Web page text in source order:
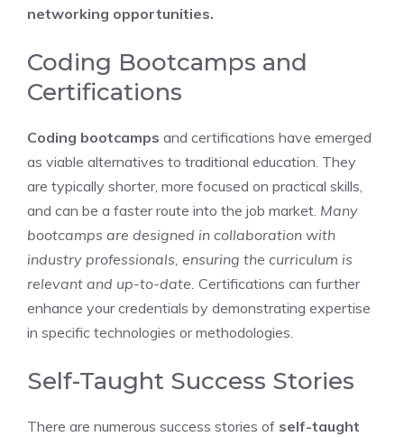
networking opportunities.
Coding Bootcamps and
Certifications
Coding bootcamps and certifications have emerged
as viable alternatives to traditional education. They
are typically shorter, more focused on practical skills,
and can be a faster route into the job market. Many
bootcamps are designed in collaboration with
industry professionals, ensuring the curriculum is
relevant and up-to-date. Certifications can further
enhance your credentials by demonstrating expertise
in specific technologies or methodologies.
Self-Taught Success Stories
There are numerous success stories of self-taught